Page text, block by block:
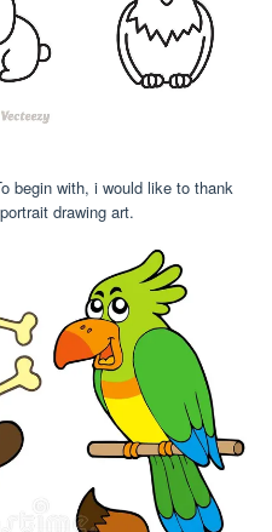
begin with, i would like to thank
drawing art.